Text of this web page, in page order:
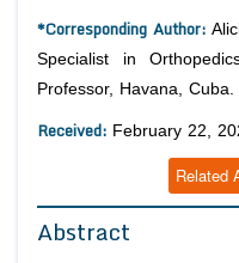
*Corresponding Author:
Specialist in
Professor, Havana, Cuba.
Received: February 22,
Related
Abstract